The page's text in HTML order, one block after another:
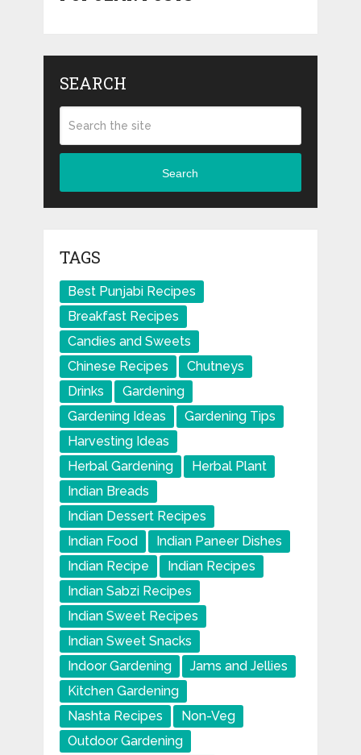
SEARCH
Search
TAGS
Best Punjabi Recipes
Breakfast Recipes
Candies and Sweets
Chinese Recipes
Chutneys
Drinks
Gardening
Gardening Ideas
Gardening Tips
Harvesting Ideas
Herbal Gardening
Herbal Plant
Indian Breads
Indian Dessert Recipes
Indian Food
Indian Paneer Dishes
Indian Recipe
Indian Recipes
Indian Sabzi Recipes
Indian Sweet Recipes
Indian Sweet Snacks
Indoor Gardening
Jams and Jellies
Kitchen Gardening
Nashta Recipes
Non-Veg
Outdoor Gardening